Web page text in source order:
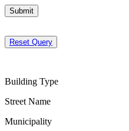
Submit
Reset Query
Building Type
Street Name
Municipality